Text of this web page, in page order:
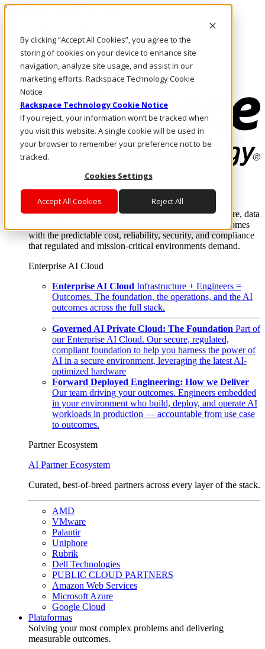
By clicking “Accept All Cookies”, you agree to the
storing of cookies on your device to enhance site
navigation, analyze site usage, and assist in our
marketing efforts. Rackspace Technology Cookie
Notice
Rackspace Technology Cookie Notice
If you reject, your information won’t be tracked when
you visit this website. A single cookie will be used in
your browser to remember your preference not to be
tracked.
Cookies Settings
Accept All Cookies Reject All
Passar para o conteúdo principal
Fale conosco
Investidores
Mercado
Login e suporte
Where enterprise AI runs and outcomes scale.
From edge to core to cloud, we operate the infrastructure, data
layer, and software integration to deliver business outcomes
with the predictable cost, reliability, security, and compliance
that regulated and mission-critical environments demand.
Enterprise AI Cloud
Enterprise AI Cloud Infrastructure + Engineers =
Outcomes. The foundation, the operations, and the AI
outcomes across the full stack.
Governed AI Private Cloud: The Foundation Part of
our Enterprise AI Cloud. Our secure, regulated,
compliant foundation to help you harness the power of
AI in a secure environment, leveraging the latest AI-
optimized hardware
Forward Deployed Engineering: How we Deliver
Our team driving your outcomes. Engineers embedded
in your environment who build, deploy, and operate AI
workloads in production — accountable from use case
to outcomes.
Partner Ecosystem
AI Partner Ecosystem
Curated, best-of-breed partners across every layer of the stack.
AMD
VMware
Palantir
Uniphore
Rubrik
Dell Technologies
PUBLIC CLOUD PARTNERS
Amazon Web Services
Microsoft Azure
Google Cloud
Plataformas
Solving your most complex problems and delivering
measurable outcomes.